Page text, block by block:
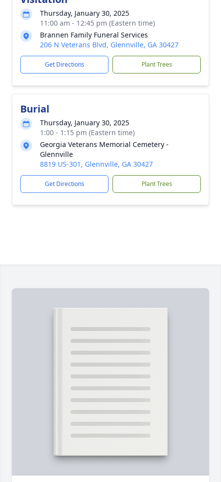
Thursday, January 30, 2025
11:00 am - 12:45 pm (Eastern time)
Brannen Family Funeral Services
206 N Veterans Blvd, Glennville, GA 30427
Get Directions Plant Trees
Burial
Thursday, January 30, 2025
1:00 - 1:15 pm (Eastern time)
Georgia Veterans Memorial Cemetery -
Glennville
8819 US-301, Glennville, GA 30427
Get Directions Plant Trees